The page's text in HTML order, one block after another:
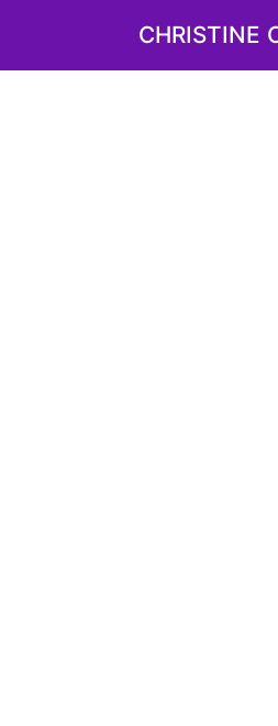
CHRISTINE